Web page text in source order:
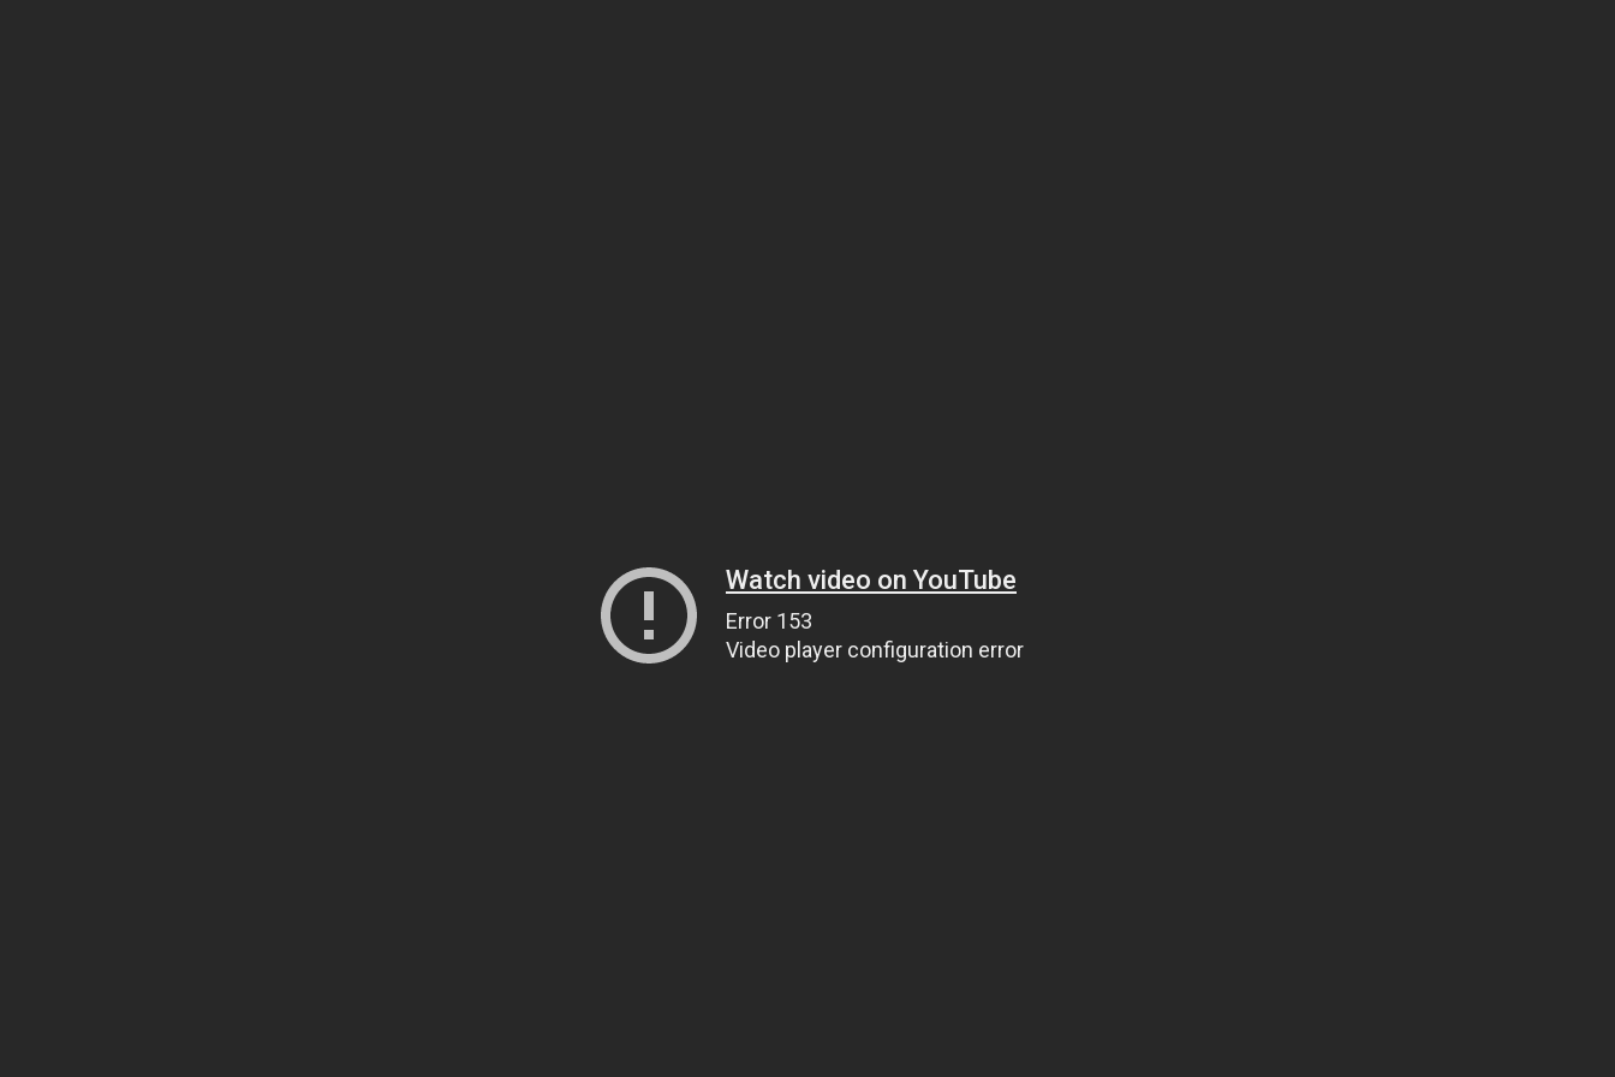
Watch video on YouTube
Error 153
Video player configuration error